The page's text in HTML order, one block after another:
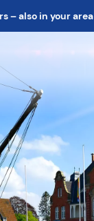
– also in your area